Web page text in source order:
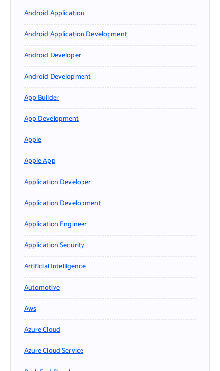
Android Application
Android Application Development
Android Developer
Android Development
App Builder
App Development
Apple
Apple App
Application Developer
Application Development
Application Engineer
Application Security
Artificial Intelligence
Automotive
Aws
Azure Cloud
Azure Cloud Service